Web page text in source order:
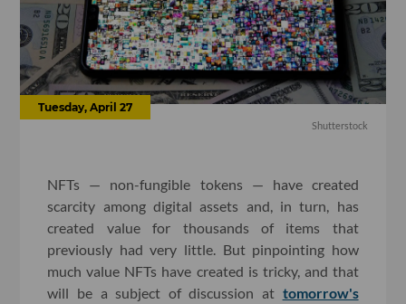
Tuesday, April 27
Shutterstock
NFTs — non-fungible tokens — have created
scarcity among digital assets and, in turn, has
created value for thousands of items that
previously had very little. But pinpointing how
much value NFTs have created is tricky, and that
will be a subject of discussion at tomorrow's